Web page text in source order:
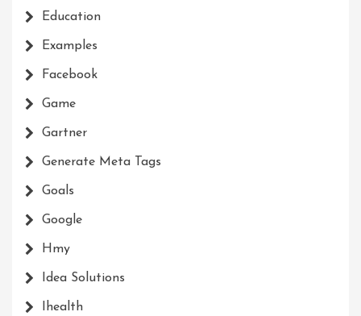
Education
Examples
Facebook
Game
Gartner
Generate Meta Tags
Goals
Google
Hmy
Idea Solutions
Ihealth